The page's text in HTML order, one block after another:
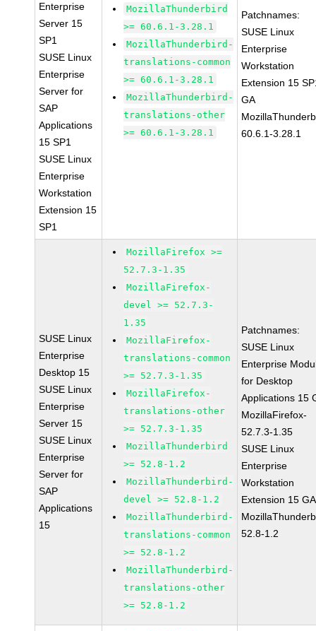
Enterprise
Server 15
SP1
SUSE Linux
Enterprise
Server for
SAP
Applications
15 SP1
SUSE Linux
Enterprise
Workstation
Extension 15
SP1
MozillaThunderbird
>= 60.6.1-3.28.1
MozillaThunderbird-
translations-common
>= 60.6.1-3.28.1
MozillaThunderbird-
translations-other
>= 60.6.1-3.28.1
Patchnames:
SUSE Linux
Enterprise
Workstation
Extension 15
GA
60.6.1-3.28.1
SUSE Linux
Enterprise
Desktop 15
SUSE Linux
Enterprise
Server 15
SUSE Linux
Enterprise
Server for
SAP
Applications
15
MozillaFirefox >=
52.7.3-1.35
MozillaFirefox-
devel >= 52.7.3-
1.35
MozillaFirefox-
translations-common
>= 52.7.3-1.35
MozillaFirefox-
translations-other
>= 52.7.3-1.35
MozillaThunderbird
>= 52.8-1.2
MozillaThunderbird-
devel >= 52.8-1.2
MozillaThunderbird-
translations-common
>= 52.8-1.2
MozillaThunderbird-
translations-other
>= 52.8-1.2
Patchnames:
SUSE Linux
Enterprise
for Desktop
Applications 15
MozillaFirefox-
52.7.3-1.35
SUSE Linux
Enterprise
Workstation
Extension 15 GA
52.8-1.2